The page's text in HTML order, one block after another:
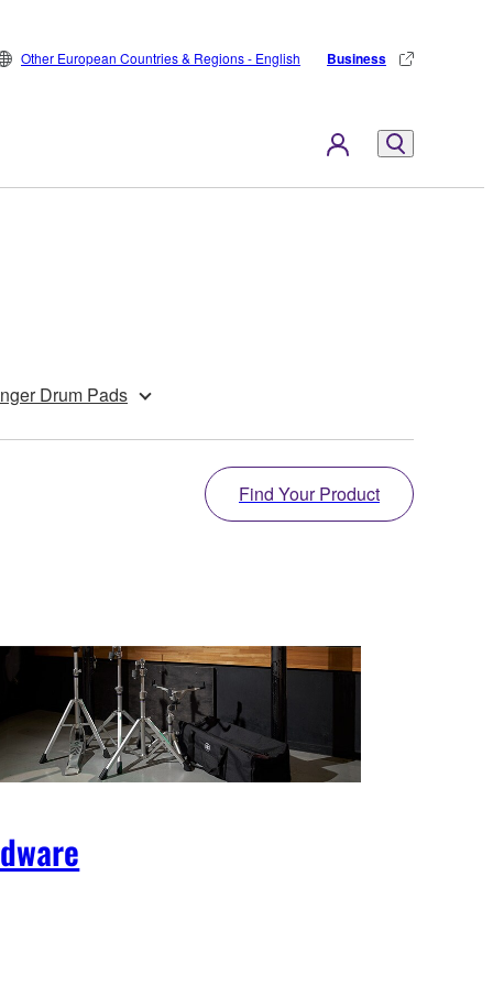
Other European Countries & Regions - English Business
Drum Pads
Find Your Product